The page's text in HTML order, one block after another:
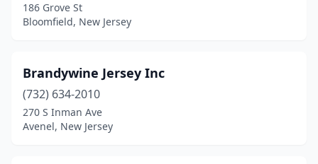
186 Grove St
Bloomfield, New Jersey
Brandywine Jersey Inc
(732) 634-2010
270 S Inman Ave
Avenel, New Jersey